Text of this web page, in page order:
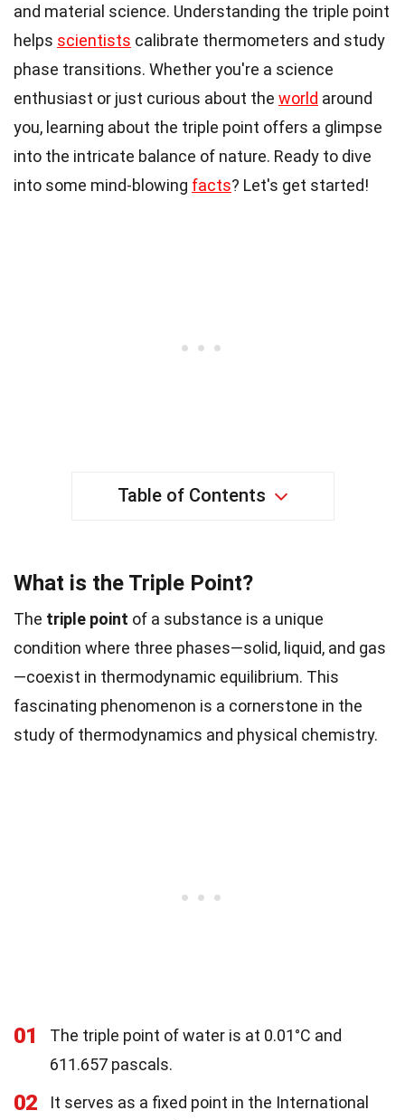
and material science. Understanding the triple point
helps scientists calibrate thermometers and study
phase transitions. Whether you're a science
enthusiast or just curious about the world around
you, learning about the triple point offers a glimpse
into the intricate balance of nature. Ready to dive
into some mind-blowing facts? Let's get started!
Table of Contents
What is the Triple Point?
The triple point of a substance is a unique
condition where three phases—solid, liquid, and gas
—coexist in thermodynamic equilibrium. This
fascinating phenomenon is a cornerstone in the
study of thermodynamics and physical chemistry.
01
The triple point of water is at 0.01°C and
611.657 pascals.
02
It serves as a fixed point in the International